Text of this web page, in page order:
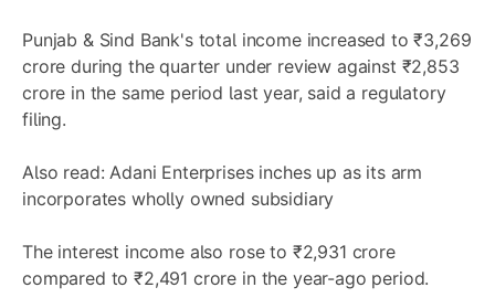
Punjab & Sind Bank's total income increased to ₹3,269
crore during the quarter under review against ₹2,853
crore in the same period last year, said a regulatory
filing.
Also read: Adani Enterprises inches up as its arm
incorporates wholly owned subsidiary
The interest income also rose to ₹2,931 crore
compared to ₹2,491 crore in the year-ago period.